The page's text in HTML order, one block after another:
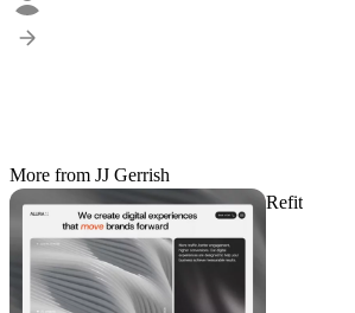
More from JJ Gerrish
Refit